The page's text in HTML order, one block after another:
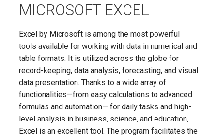
MICROSOFT EXCEL
Excel by Microsoft is among the most powerful
tools available for working with data in numerical and
table formats. It is utilized across the globe for
record-keeping, data analysis, forecasting, and visual
data presentation. Thanks to a wide array of
functionalities—from easy calculations to advanced
formulas and automation— for daily tasks and high-
level analysis in business, science, and education,
Excel is an excellent tool. The program facilitates the